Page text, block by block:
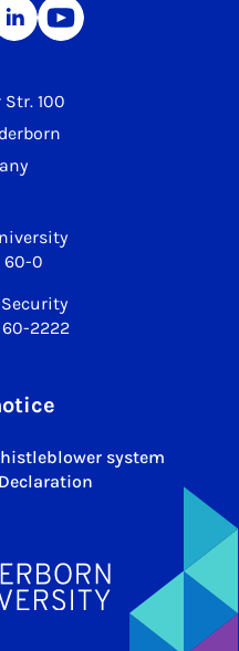
100
60-0
60-2222
system